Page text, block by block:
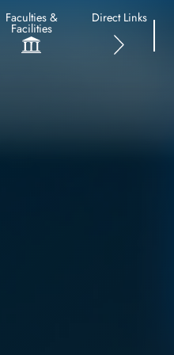
Faculties &
Facilities
Direct Links